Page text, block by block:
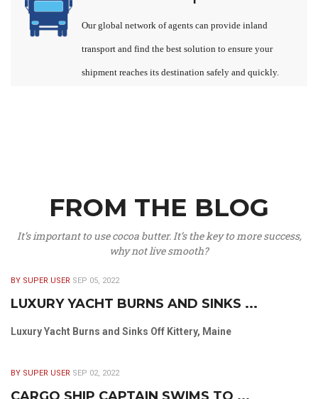
Our global network of agents can provide inland
transport and find the best solution to ensure your
shipment reaches its destination safely and quickly.
FROM THE BLOG
It’s important to use cocoa butter. It’s the key to more success,
why not live smooth?
BY SUPER USER SEP 05, 2022
LUXURY YACHT BURNS AND SINKS ...
Luxury Yacht Burns and Sinks Off Kittery, Maine
BY SUPER USER SEP 02, 2022